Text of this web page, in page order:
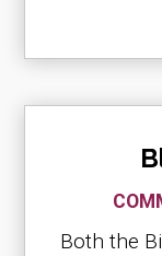
Both the